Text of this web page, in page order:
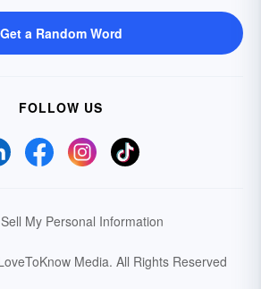
Get a Random Word
FOLLOW US
My Personal Information
Media. All Rights Reserved